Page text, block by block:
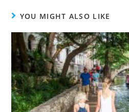
YOU MIGHT ALSO LIKE